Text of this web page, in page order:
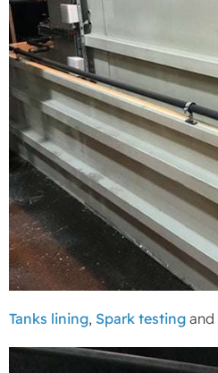
Tanks lining, Spark testing and